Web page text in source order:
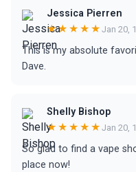
Jessica Pierren
★★★★★ Jan 20,
This is my absolute
Dave.
Shelly Bishop
★★★★★ Jan 20,
So glad to find a vape
place now!